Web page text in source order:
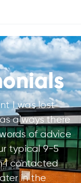
I was lost
always there
of advice
typical 9-5
I contacted
in the